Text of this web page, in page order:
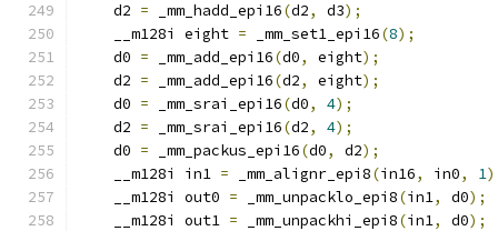
    d2
= _mm_hadd_epi16(d2, d3);
    __m128i eight
= _mm_set1_epi16(8);
    d0
= _mm_add_epi16(d0, eight);
    d2
= _mm_add_epi16(d2, eight);
    d0
= _mm_srai_epi16(d0, 4);
    d2
= _mm_srai_epi16(d2, 4);
    d0
= _mm_packus_epi16(d0, d2);
    __m128i in1
= _mm_alignr_epi8(in16, in0, 1
    __m128i out0
= _mm_unpacklo_epi8(in1, d0);
    __m128i out1
= _mm_unpackhi_epi8(in1, d0);